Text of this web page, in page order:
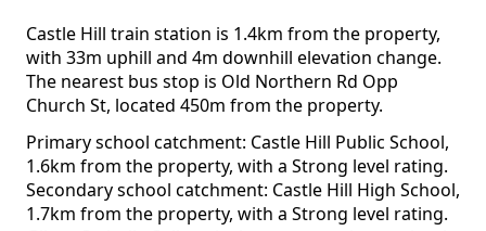
Castle Hill train station is 1.4km from the property,
with 33m uphill and 4m downhill elevation change.
The nearest bus stop is Old Northern Rd Opp
Church St, located 450m from the property.
Primary school catchment: Castle Hill Public School,
1.6km from the property, with a Strong level rating.
Secondary school catchment: Castle Hill High School,
1.7km from the property, with a Strong level rating.